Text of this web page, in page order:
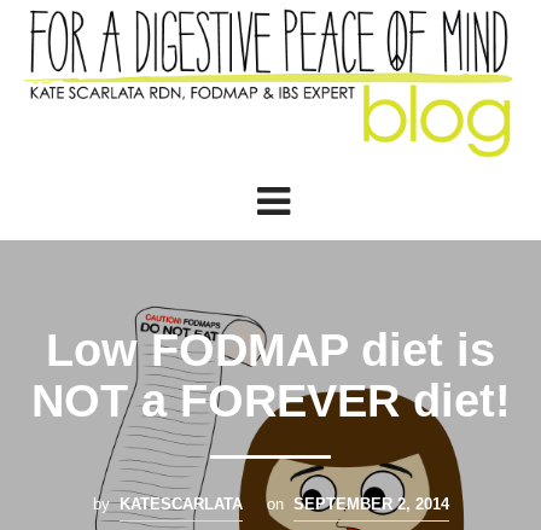
Low FODMAP diet is
NOT a FOREVER diet!
by KATESCARLATA on SEPTEMBER 2, 2014